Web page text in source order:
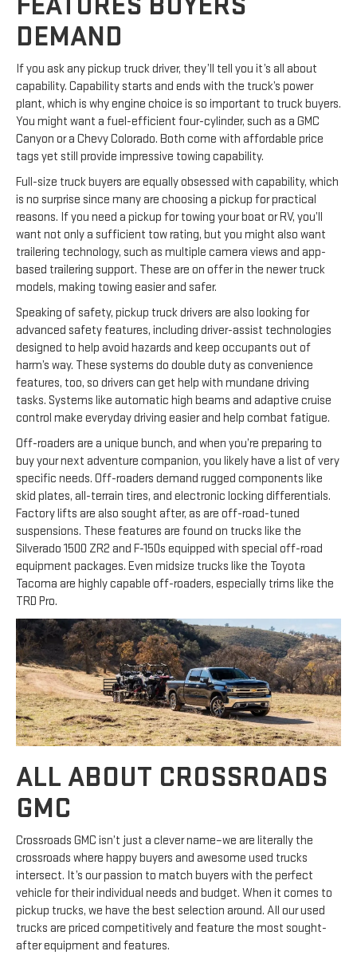
DEMAND
If you ask any pickup truck driver, they’ll tell you it’s all about
capability. Capability starts and ends with the truck’s power
plant, which is why engine choice is so important to truck buyers.
You might want a fuel-efficient four-cylinder, such as a GMC
Canyon or a Chevy Colorado. Both come with affordable price
tags yet still provide impressive towing capability.
Full-size truck buyers are equally obsessed with capability, which
is no surprise since many are choosing a pickup for practical
reasons. If you need a pickup for towing your boat or RV, you’ll
want not only a sufficient tow rating, but you might also want
trailering technology, such as multiple camera views and app-
based trailering support. These are on offer in the newer truck
models, making towing easier and safer.
Speaking of safety, pickup truck drivers are also looking for
advanced safety features, including driver-assist technologies
designed to help avoid hazards and keep occupants out of
harm’s way. These systems do double duty as convenience
features, too, so drivers can get help with mundane driving
tasks. Systems like automatic high beams and adaptive cruise
control make everyday driving easier and help combat fatigue.
Off-roaders are a unique bunch, and when you’re preparing to
buy your next adventure companion, you likely have a list of very
specific needs. Off-roaders demand rugged components like
skid plates, all-terrain tires, and electronic locking differentials.
Factory lifts are also sought after, as are off-road-tuned
suspensions. These features are found on trucks like the
Silverado 1500 ZR2 and F-150s equipped with special off-road
equipment packages. Even midsize trucks like the Toyota
Tacoma are highly capable off-roaders, especially trims like the
TRD Pro.
ALL ABOUT CROSSROADS
GMC
Crossroads GMC isn’t just a clever name–we are literally the
crossroads where happy buyers and awesome used trucks
intersect. It’s our passion to match buyers with the perfect
vehicle for their individual needs and budget. When it comes to
pickup trucks, we have the best selection around. All our used
trucks are priced competitively and feature the most sought-
after equipment and features.